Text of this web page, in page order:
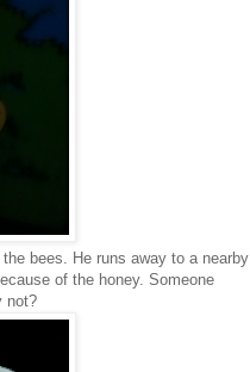
bees. He runs away to a nearby
of the honey. Someone
not?